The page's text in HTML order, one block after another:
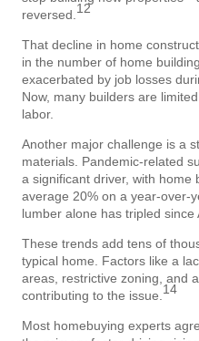
reversed. 12
That decline in home
in the number of home
exacerbated by job losses
Now, many builders are
labor.
Another major challenge is a
materials. Pandemic-related
a significant driver, with home
average 20% on a year-over-
lumber alone has tripled since
These trends add tens of
typical home. Factors like a
areas, restrictive zoning, and
contributing to the issue. 14
Most homebuying experts